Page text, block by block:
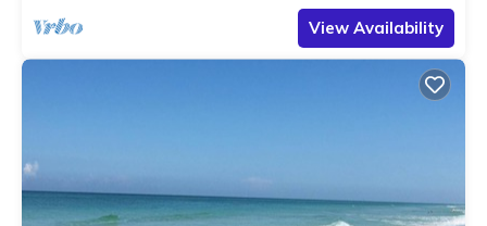
View Availability